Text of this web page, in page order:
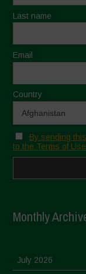
Last name
Email
Country
By sending
to the Terms of
Monthly
July 2026